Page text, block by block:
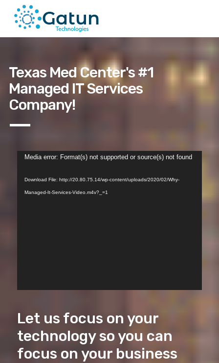
Texas Med Center's #1
Managed IT Services
Company!
Video
Media error: Format(s) not supported or source(s) not found
Download File: http://20.80.75.14/wp-content/uploads/2020/02/Why-
Managed-It-Services-Video.m4v?_=1
Let us focus on your
technology so you can
focus on your business